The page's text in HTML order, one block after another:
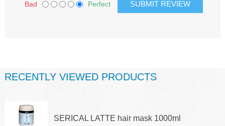
Bad Perfect
RECENTLY VIEWED PRODUCTS
SERICAL LATTE hair mask 1000ml